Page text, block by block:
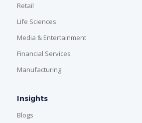
Retail
Life Sciences
Media & Entertainment
Financial Services
Manufacturing
Insights
Blogs